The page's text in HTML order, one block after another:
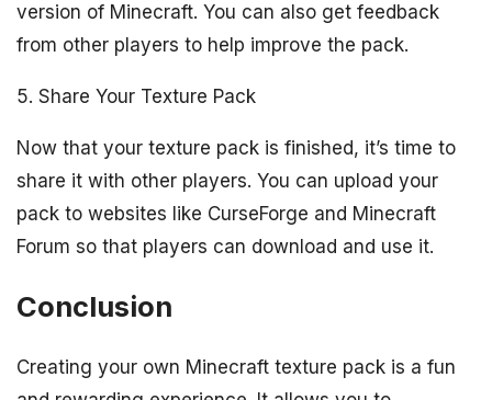
version of Minecraft. You can also get feedback
from other players to help improve the pack.
5. Share Your Texture Pack
Now that your texture pack is finished, it’s time to
share it with other players. You can upload your
pack to websites like CurseForge and Minecraft
Forum so that players can download and use it.
Conclusion
Creating your own Minecraft texture pack is a fun